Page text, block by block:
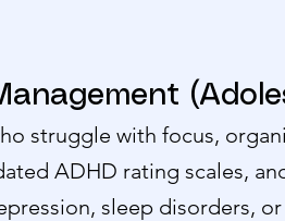
struggle with focus,
ADHD rating scales,
sleep disorders,